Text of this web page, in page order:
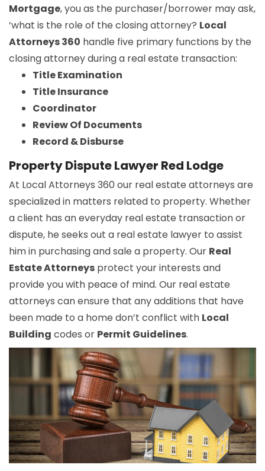
Mortgage, you as the purchaser/borrower may ask,
‘what is the role of the closing attorney? Local
Attorneys 360 handle five primary functions by the
closing attorney during a real estate transaction:
Title Examination
Title Insurance
Coordinator
Review Of Documents
Record & Disburse
Property Dispute Lawyer Red Lodge
At Local Attorneys 360 our real estate attorneys are
specialized in matters related to property. Whether
a client has an everyday real estate transaction or
dispute, he seeks out a real estate lawyer to assist
him in purchasing and sale a property. Our Real
Estate Attorneys protect your interests and
provide you with peace of mind. Our real estate
attorneys can ensure that any additions that have
been made to a home don’t conflict with Local
Building codes or Permit Guidelines.